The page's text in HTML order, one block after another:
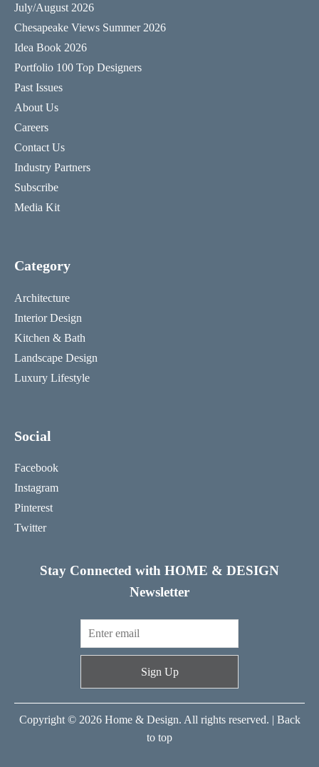
July/August 2026
Chesapeake Views Summer 2026
Idea Book 2026
Portfolio 100 Top Designers
Past Issues
About Us
Careers
Contact Us
Industry Partners
Subscribe
Media Kit
Category
Architecture
Interior Design
Kitchen & Bath
Landscape Design
Luxury Lifestyle
Social
Facebook
Instagram
Pinterest
Twitter
Stay Connected with HOME & DESIGN
Newsletter
Sign Up
Copyright © 2026 Home & Design. All rights reserved. | Back
to top